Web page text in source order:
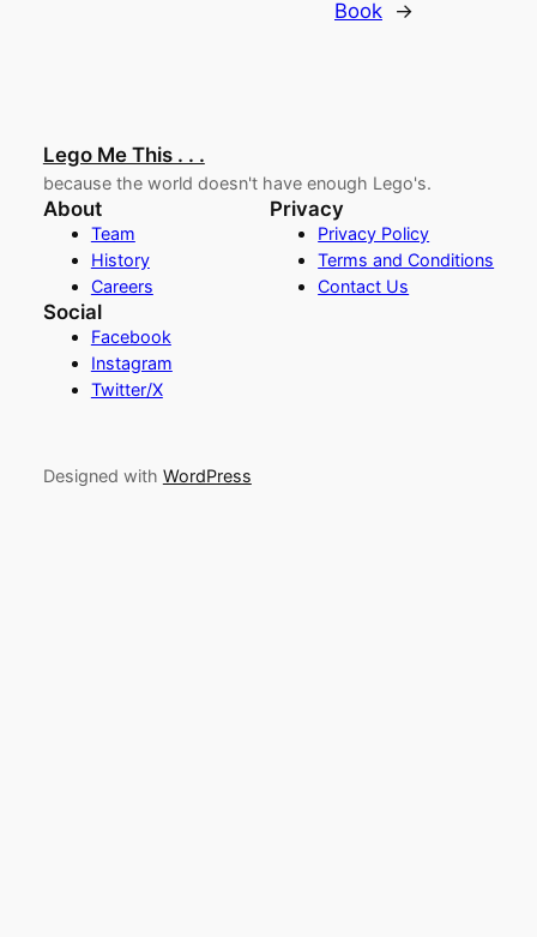
Book →
Lego Me This . . .
because the world doesn't have enough Lego's.
About
Team
History
Careers
Privacy
Privacy Policy
Terms and Conditions
Contact Us
Social
Facebook
Instagram
Twitter/X
Designed with WordPress